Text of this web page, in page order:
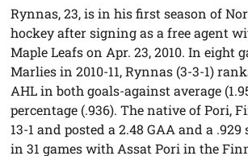
Rynnas, 23, is in his first season of
hockey after signing as a free agent
Maple Leafs on Apr. 23, 2010. In eight
Marlies in 2010-11, Rynnas (3-3-1)
AHL in both goals-against average
percentage (.936). The native of Pori,
13-1 and posted a 2.48 GAA and a .929
in 31 games with Assat Pori in the